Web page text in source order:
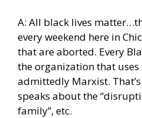
A: All black lives
every weekend here in
that are aborted. Every
the organization that
admittedly Marxist.
speaks about the
family”, etc.